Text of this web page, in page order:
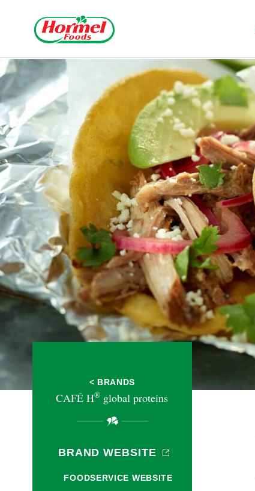
< BRANDS
CAFÉ H® global proteins
BRAND WEBSITE
FOODSERVICE WEBSITE